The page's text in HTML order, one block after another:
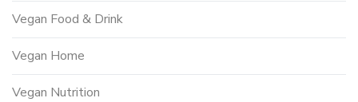
Vegan Food & Drink
Vegan Home
Vegan Nutrition